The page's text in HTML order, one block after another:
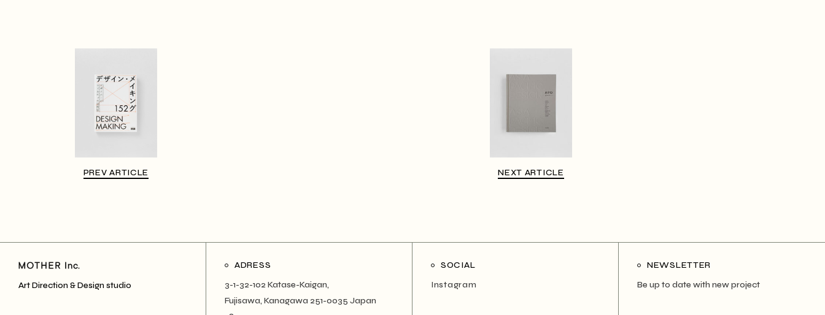
PREV ARTICLE NEXT ARTICLE
Art Direction & Design studio
ADRESS
3-1-32-102 Katase-Kaigan,
Fujisawa, Kanagawa 251-0035 Japan
SOCIAL
Instagram
NEWSLETTER
Be up to date with new project